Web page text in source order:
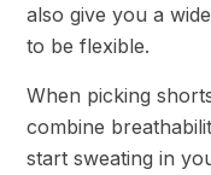
also give you a
to be flexible.
When picking
combine
start sweating in